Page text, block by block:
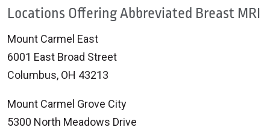
Locations Offering Abbreviated Breast MRI
Mount Carmel East
6001 East Broad Street
Columbus, OH 43213
Mount Carmel Grove City
5300 North Meadows Drive